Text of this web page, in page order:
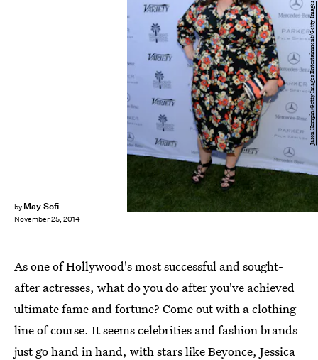
by May Sofi
November 25, 2014
Jason Kempin/Getty Images Entertainment/Getty Images
As one of Hollywood's most successful and sought-
after actresses, what do you do after you've achieved
ultimate fame and fortune? Come out with a clothing
line of course. It seems celebrities and fashion brands
just go hand in hand, with stars like Beyonce, Jessica